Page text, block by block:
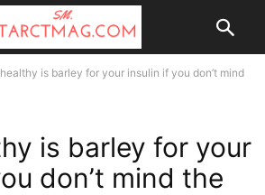
is barley for your insulin if you don’t mind
is barley for your
don’t mind the